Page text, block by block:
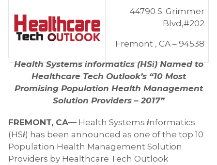
44790 S. Grimmer
Blvd,#202
Fremont , CA – 94538
Health Systemsinformatics (HSi) Named to
Healthcare Tech Outlook’s “10 Most
Promising Population Health Management
Solution Providers – 2017”
FREMONT, CA— Health Systems informatics
(HSi) has been announced as one of the top 10
Population Health Management Solution
Providers by Healthcare Tech Outlook